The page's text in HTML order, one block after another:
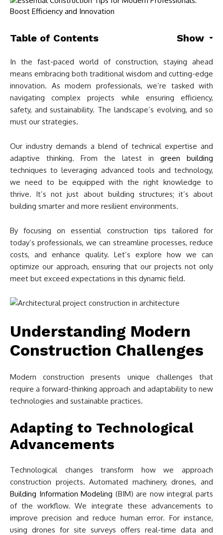
Table of Contents Show
In the fast-paced world of construction, staying ahead
means embracing both traditional wisdom and cutting-edge
innovation. As modern professionals, we’re tasked with
navigating complex projects while ensuring efficiency,
safety, and sustainability. The landscape’s evolving, and so
must our strategies.
Our industry demands a blend of technical expertise and
adaptive thinking. From the latest in green building
techniques to leveraging advanced tools and technology,
we need to be equipped with the right knowledge to
thrive. It’s not just about building structures; it’s about
building smarter and more resilient environments.
By focusing on essential construction tips tailored for
today’s professionals, we can streamline processes, reduce
costs, and enhance quality. Let’s explore how we can
optimize our approach, ensuring that our projects not only
meet but exceed expectations in this dynamic field.
Understanding Modern
Construction Challenges
Modern construction presents unique challenges that
require a forward-thinking approach and adaptability to new
technologies and sustainable practices.
Adapting to Technological
Advancements
Technological changes transform how we approach
construction projects. Automated machinery, drones, and
Building Information Modeling (BIM) are now integral parts
of the workflow. We integrate these advancements to
improve precision and reduce human error. For instance,
using drones for site surveys offers real-time data and